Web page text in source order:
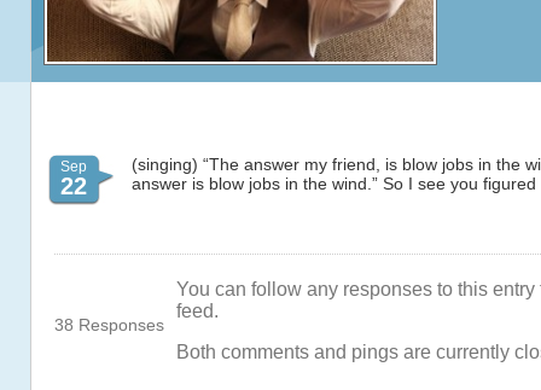
Sep
22
(singing) “The answer my friend, is blow jobs in the
answer is blow jobs in the wind.” So I see you figured
38 Responses
You can follow any responses to this
feed.
Both comments and pings are currently